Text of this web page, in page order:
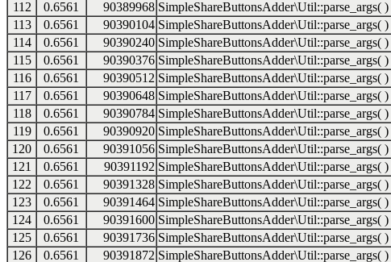
112
0.6561 90389968 SimpleShareButtonsAdder\Util::parse_args( )
113
0.6561 90390104 SimpleShareButtonsAdder\Util::parse_args( )
114
0.6561 90390240 SimpleShareButtonsAdder\Util::parse_args( )
115
0.6561 90390376 SimpleShareButtonsAdder\Util::parse_args( )
116
0.6561 90390512 SimpleShareButtonsAdder\Util::parse_args( )
117
0.6561 90390648 SimpleShareButtonsAdder\Util::parse_args( )
118
0.6561 90390784 SimpleShareButtonsAdder\Util::parse_args( )
119
0.6561 90390920 SimpleShareButtonsAdder\Util::parse_args( )
120
0.6561 90391056 SimpleShareButtonsAdder\Util::parse_args( )
121
0.6561 90391192 SimpleShareButtonsAdder\Util::parse_args( )
122
0.6561 90391328 SimpleShareButtonsAdder\Util::parse_args( )
123
0.6561 90391464 SimpleShareButtonsAdder\Util::parse_args( )
124
0.6561 90391600 SimpleShareButtonsAdder\Util::parse_args( )
125
0.6561 90391736 SimpleShareButtonsAdder\Util::parse_args( )
126
0.6561 90391872 SimpleShareButtonsAdder\Util::parse_args( )